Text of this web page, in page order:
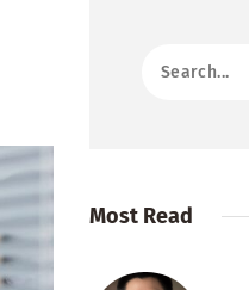
Most Read